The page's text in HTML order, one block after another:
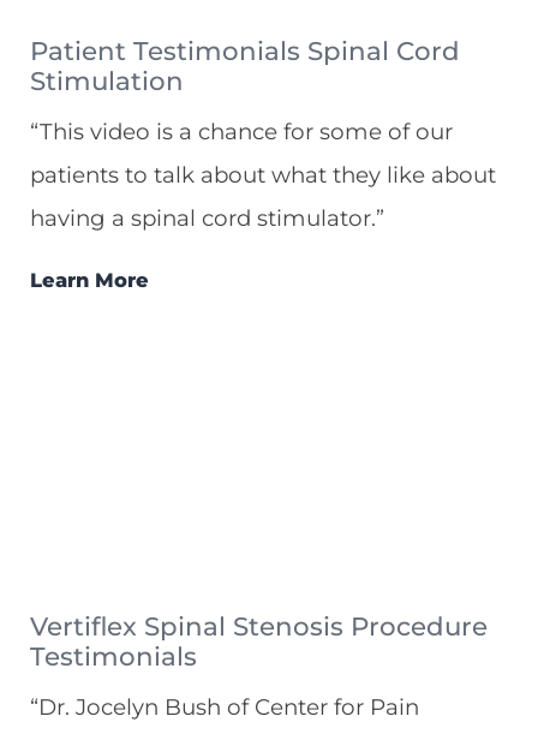
Patient Testimonials Spinal Cord
Stimulation
“This video is a chance for some of our
patients to talk about what they like about
having a spinal cord stimulator.”
Learn More
Vertiflex Spinal Stenosis Procedure
Testimonials
“Dr. Jocelyn Bush of Center for Pain